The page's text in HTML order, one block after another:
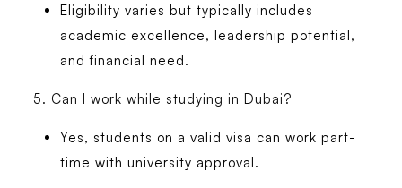
Eligibility varies but typically includes
academic excellence, leadership potential,
and financial need.
5. Can I work while studying in Dubai?
Yes, students on a valid visa can work part-
time with university approval.